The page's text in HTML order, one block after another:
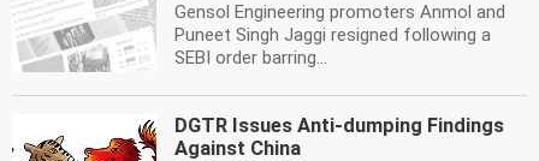
Gensol Engineering promoters Anmol and
Puneet Singh Jaggi resigned following a
SEBI order barring...
DGTR Issues Anti-dumping Findings
Against China